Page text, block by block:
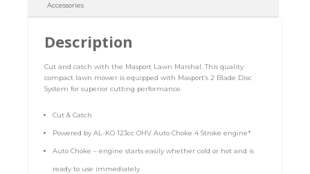
Accessories
Description
Cut and catch with the Masport Lawn Marshal. This quality
compact lawn mower is equipped with Masport’s 2 Blade Disc
System for superior cutting performance.
Cut & Catch
Powered by AL-KO 123cc OHV Auto Choke 4 Stroke engine*
Auto Choke – engine starts easily whether cold or hot and is
ready to use immediately